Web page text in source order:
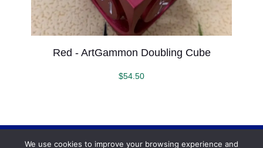
Red - ArtGammon Doubling Cube
$54.50
We use cookies to improve your browsing experience and